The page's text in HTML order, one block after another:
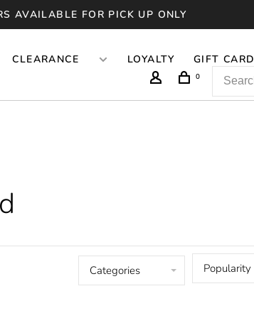
AVAILABLE FOR PICK UP ONLY
CLEARANCE LOYALTY GIFT CARD
0
Categories Popularity